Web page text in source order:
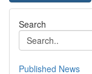
Search
Published News